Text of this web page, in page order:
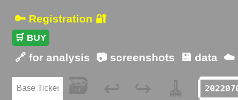
🔑 Registration 🔐
🛒 BUY
🔗 for analysis 📷 screenshots 💾 data ☁️
🗃️ ↩️ ↪️ 🧹